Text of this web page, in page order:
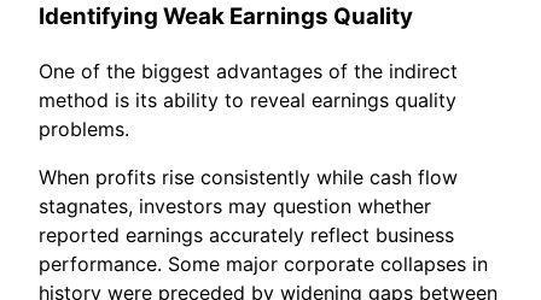
Identifying Weak Earnings Quality
One of the biggest advantages of the indirect
method is its ability to reveal earnings quality
problems.
When profits rise consistently while cash flow
stagnates, investors may question whether
reported earnings accurately reflect business
performance. Some major corporate collapses in
history were preceded by widening gaps between